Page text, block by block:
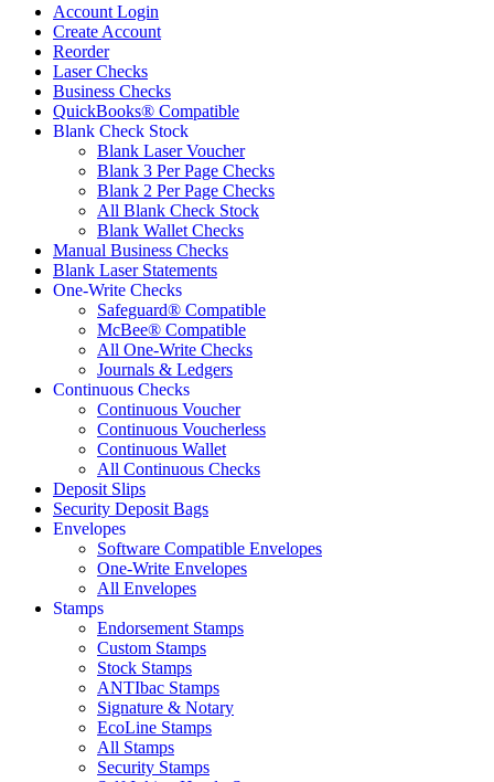
Account Login
Create Account
Reorder
Laser Checks
Business Checks
QuickBooks® Compatible
Blank Check Stock
Blank Laser Voucher
Blank 3 Per Page Checks
Blank 2 Per Page Checks
All Blank Check Stock
Blank Wallet Checks
Manual Business Checks
Blank Laser Statements
One-Write Checks
Safeguard® Compatible
McBee® Compatible
All One-Write Checks
Journals & Ledgers
Continuous Checks
Continuous Voucher
Continuous Voucherless
Continuous Wallet
All Continuous Checks
Deposit Slips
Security Deposit Bags
Envelopes
Software Compatible Envelopes
One-Write Envelopes
All Envelopes
Stamps
Endorsement Stamps
Custom Stamps
Stock Stamps
ANTIbac Stamps
Signature & Notary
EcoLine Stamps
All Stamps
Security Stamps